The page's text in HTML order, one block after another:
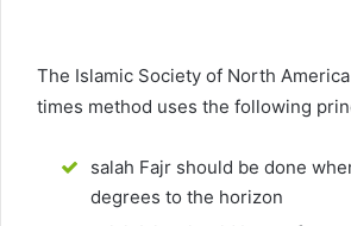
The Islamic Society of North
times method uses the following
salah Fajr should be done
degrees to the horizon